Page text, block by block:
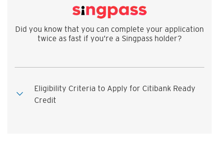
Did you know that you can complete your application
twice as fast if you’re a Singpass holder?
Eligibility Criteria to Apply for Citibank Ready
Credit